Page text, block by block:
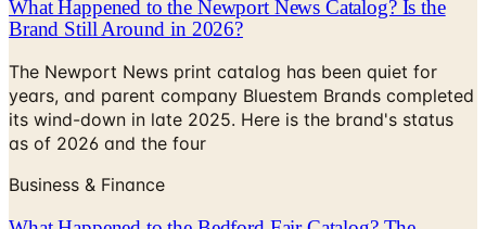
The Newport News print catalog has been quiet for
years, and parent company Bluestem Brands completed
its wind-down in late 2025. Here is the brand's status
as of 2026 and the four
Business & Finance
What Happened to the Bedford Fair Catalog? The
Brand's Status in 2026